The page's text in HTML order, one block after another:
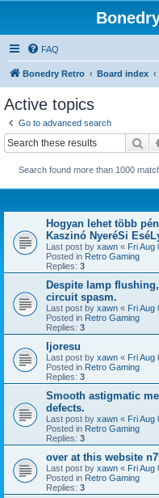
FAQ
Bonedry Retro Board index
Active topics
Go to advanced search
Search found more than 1000
Hogyan lehet több
Kaszinó NyeréSi
Last post by xawn « Fri Aug
Posted in Retro Gaming
Replies: 3
Despite lamp
circuit spasm.
Last post by xawn « Fri Aug
Posted in Retro Gaming
Replies: 3
Ijoresu
Last post by xawn « Fri Aug
Posted in Retro Gaming
Replies: 3
Smooth astigmatic
defects.
Last post by xawn « Fri Aug
Posted in Retro Gaming
Replies: 3
over at this website
Last post by xawn « Fri Aug
Posted in Retro Gaming
Replies: 3